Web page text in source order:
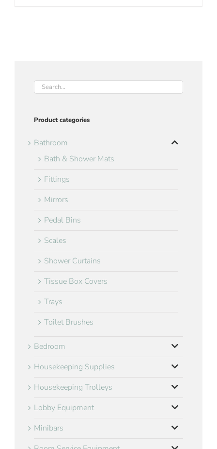
Product categories
Bathroom
Bath & Shower Mats
Fittings
Mirrors
Pedal Bins
Scales
Shower Curtains
Tissue Box Covers
Trays
Toilet Brushes
Bedroom
Housekeeping Supplies
Housekeeping Trolleys
Lobby Equipment
Minibars